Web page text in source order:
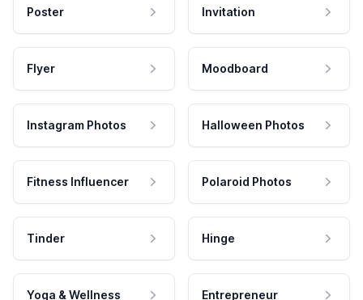
Poster Invitation
Flyer Moodboard
Instagram Photos Halloween Photos
Fitness Influencer Polaroid Photos
Tinder Hinge
Yoga & Wellness Entrepreneur